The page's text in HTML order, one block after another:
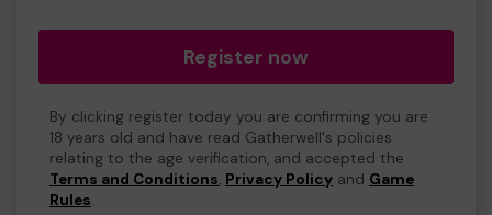
Register now
By clicking register today you are confirming you are
18 years old and have read Gatherwell's policies
relating to the age verification, and accepted the
Terms and Conditions, Privacy Policy and Game
Rules.